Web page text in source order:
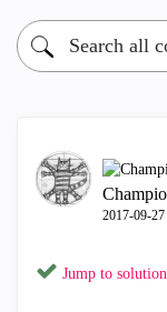
‎2017-09-27
Jump to solution